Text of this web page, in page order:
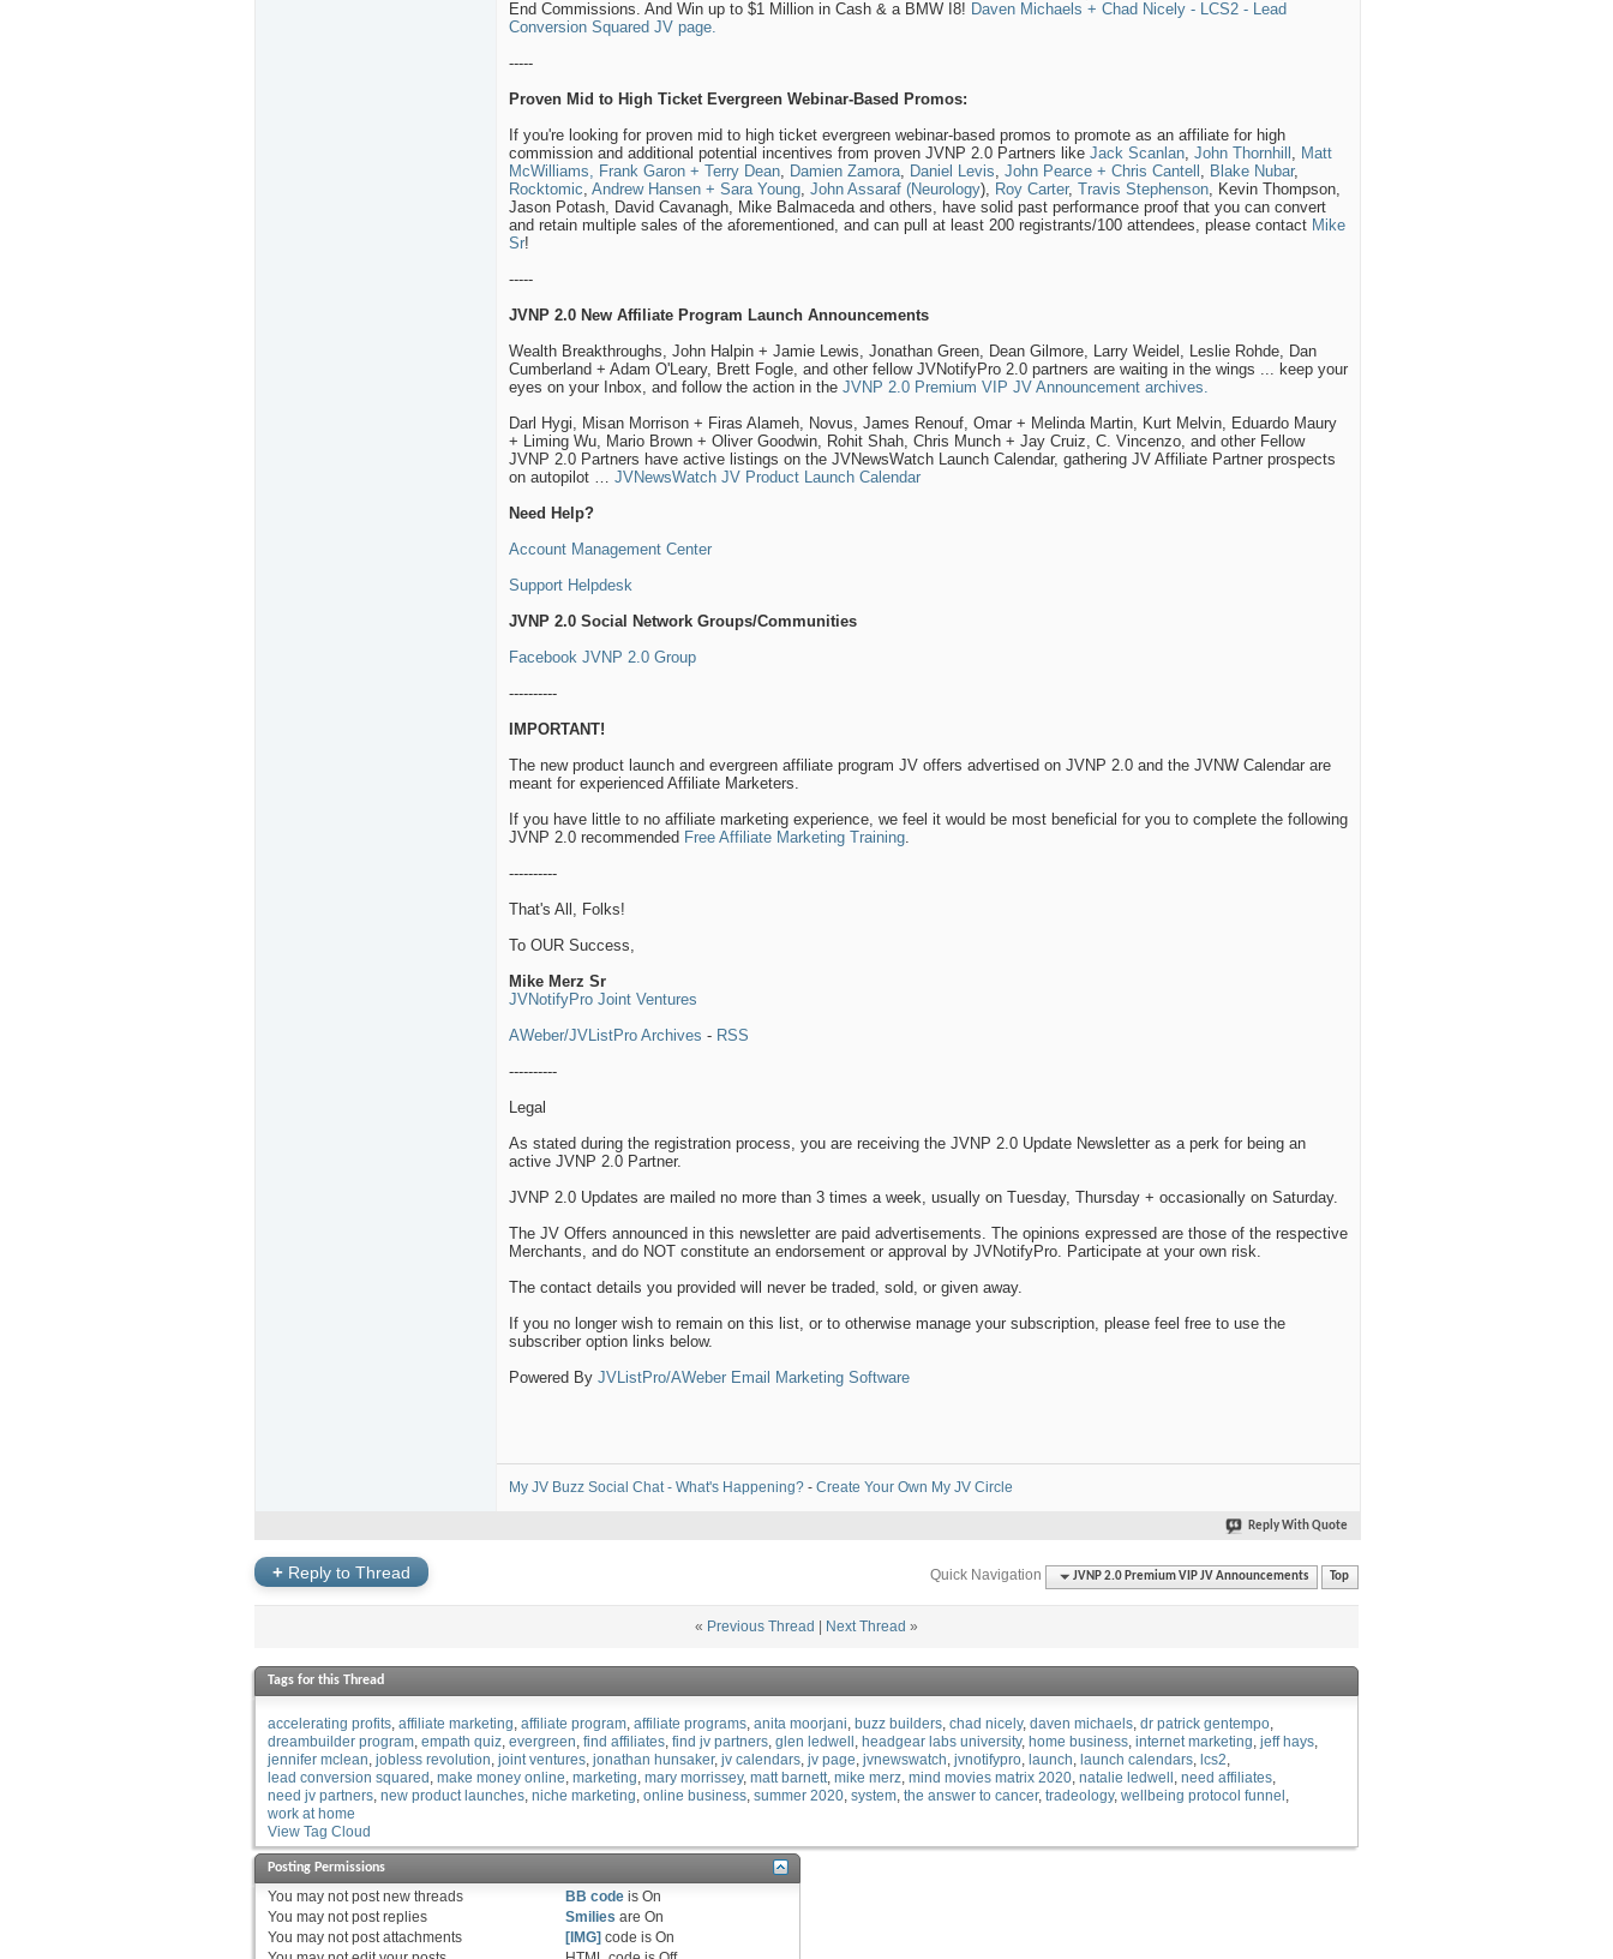
End Commissions. And Win up to $1 Million in Cash & a BMW I8! Daven Michaels + Chad Nicely - LCS2 - Lead
Conversion Squared JV page.
-----
Proven Mid to High Ticket Evergreen Webinar-Based Promos:
If you're looking for proven mid to high ticket evergreen webinar-based promos to promote as an affiliate for high
commission and additional potential incentives from proven JVNP 2.0 Partners like Jack Scanlan, John Thornhill , Matt
McWilliams, Frank Garon + Terry Dean, Damien Zamora, Daniel Levis, John Pearce + Chris Cantell , Blake Nubar,
Rocktomic, Andrew Hansen + Sara Young, John Assaraf (Neurology), Roy Carter, Travis Stephenson, Kevin Thompson,
Jason Potash, David Cavanagh, Mike Balmaceda and others, have solid past performance proof that you can convert
and retain multiple sales of the aforementioned, and can pull at least 200 registrants/100 attendees, please contact Mike
Sr!
-----
JVNP 2.0 New Affiliate Program Launch Announcements
Wealth Breakthroughs, John Halpin + Jamie Lewis, Jonathan Green, Dean Gilmore, Larry Weidel, Leslie Rohde, Dan
Cumberland + Adam O'Leary, Brett Fogle, and other fellow JVNotifyPro 2.0 partners are waiting in the wings ... keep your
eyes on your Inbox, and follow the action in the JVNP 2.0 Premium VIP JV Announcement archives.
Darl Hygi, Misan Morrison + Firas Alameh, Novus, James Renouf, Omar + Melinda Martin, Kurt Melvin, Eduardo Maury
+ Liming Wu, Mario Brown + Oliver Goodwin, Rohit Shah, Chris Munch + Jay Cruiz, C. Vincenzo, and other Fellow
JVNP 2.0 Partners have active listings on the JVNewsWatch Launch Calendar, gathering JV Affiliate Partner prospects
on autopilot … JVNewsWatch JV Product Launch Calendar
Need Help?
Account Management Center
Support Helpdesk
JVNP 2.0 Social Network Groups/Communities
Facebook JVNP 2.0 Group
----------
IMPORTANT!
The new product launch and evergreen affiliate program JV offers advertised on JVNP 2.0 and the JVNW Calendar are
meant for experienced Affiliate Marketers.
If you have little to no affiliate marketing experience, we feel it would be most beneficial for you to complete the following
JVNP 2.0 recommended Free Affiliate Marketing Training.
----------
That's All, Folks!
To OUR Success,
Mike Merz Sr
JVNotifyPro Joint Ventures
AWeber/JVListPro Archives - RSS
----------
Legal
As stated during the registration process, you are receiving the JVNP 2.0 Update Newsletter as a perk for being an
active JVNP 2.0 Partner.
JVNP 2.0 Updates are mailed no more than 3 times a week, usually on Tuesday, Thursday + occasionally on Saturday.
The JV Offers announced in this newsletter are paid advertisements. The opinions expressed are those of the respective
Merchants, and do NOT constitute an endorsement or approval by JVNotifyPro. Participate at your own risk.
The contact details you provided will never be traded, sold, or given away.
If you no longer wish to remain on this list, or to otherwise manage your subscription, please feel free to use the
subscriber option links below.
Powered By JVListPro/AWeber Email Marketing Software
My JV Buzz Social Chat - What's Happening? - Create Your Own My JV Circle
Reply With Quote
+ Reply to Thread Quick Navigation JVNP 2.0 Premium VIP JV Announcements Top
« Previous Thread Next Thread »
Tags for this Thread
accelerating profits affiliate marketing affiliate program affiliate programs anita moorjani buzz builders chad nicely daven michaels dr patrick gentempo
dreambuilder program empath quiz evergreen find affiliates find jv partners glen ledwell headgear labs university home business internet marketing jeff hays
jennifer mclean jobless revolution joint ventures jonathan hunsaker jv calendars jv page jvnewswatch jvnotifypro launch launch calendars
lcs2
lead conversion squared make money online marketing mary morrissey matt barnett mike merz mind movies matrix 2020 natalie ledwell
need affiliates
need jv partners new product launches niche marketing online business summer 2020 system the answer to cancer tradeology wellbeing protocol funnel
work at home
View Tag Cloud
Posting Permissions
You may notpost new threads
You may notpost replies
You may notpost attachments
BB code isOn
Smilies areOn
[IMG] code isOn